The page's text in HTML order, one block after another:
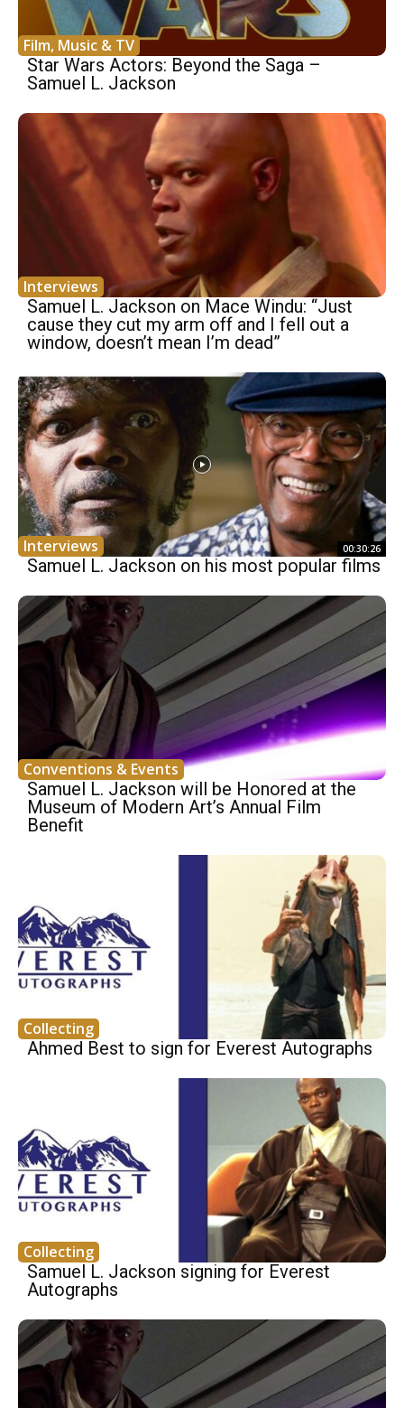
Film, Music & TV
Star Wars Actors: Beyond the Saga –
Samuel L. Jackson
Interviews
Samuel L. Jackson on Mace Windu: “Just
cause they cut my arm off and I fell out a
window, doesn’t mean I’m dead”
Interviews 00:30:26
Samuel L. Jackson on his most popular films
Conventions & Events
Samuel L. Jackson will be Honored at the
Museum of Modern Art’s Annual Film
Benefit
Collecting
Ahmed Best to sign for Everest Autographs
Collecting
Samuel L. Jackson signing for Everest
Autographs